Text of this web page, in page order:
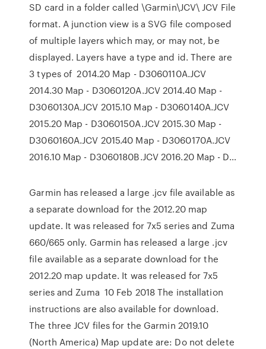
SD card in a folder called \Garmin\JCV\ JCV File
format. A junction view is a SVG file composed
of multiple layers which may, or may not, be
displayed. Layers have a type and id. There are
3 types of 2014.20 Map - D3060110A.JCV
2014.30 Map - D3060120A.JCV 2014.40 Map -
D3060130A.JCV 2015.10 Map - D3060140A.JCV
2015.20 Map - D3060150A.JCV 2015.30 Map -
D3060160A.JCV 2015.40 Map - D3060170A.JCV
2016.10 Map - D3060180B.JCV 2016.20 Map - D…
Garmin has released a large .jcv file available as
a separate download for the 2012.20 map
update. It was released for 7x5 series and Zuma
660/665 only. Garmin has released a large .jcv
file available as a separate download for the
2012.20 map update. It was released for 7x5
series and Zuma 10 Feb 2018 The installation
instructions are also available for download.
The three JCV files for the Garmin 2019.10
(North America) Map update are: Do not delete